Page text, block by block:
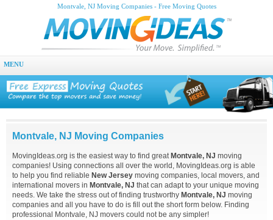
Montvale, NJ Moving Companies - Free Moving Quotes
MENU
Montvale, NJ Moving Companies
MovingIdeas.org is the easiest way to find great Montvale, NJ moving
companies! Using connections all over the world, MovingIdeas.org is able
to help you find reliable New Jersey moving companies, local movers, and
international movers in Montvale, NJ that can adapt to your unique moving
needs. We take the stress out of finding trustworthy Montvale, NJ moving
companies and all you have to do is fill out the short form below. Finding
professional Montvale, NJ movers could not be any simpler!